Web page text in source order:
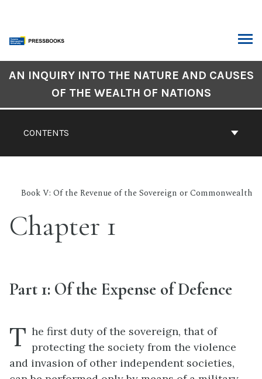
content
CONTENTS
AN INQUIRY INTO THE NATURE AND CAUSES
OF THE WEALTH OF NATIONS
Book V: Of the Revenue of the Sovereign or Commonwealth
Chapter 1
Part 1: Of the Expense of Defence
T he first duty of the sovereign, that of
protecting the society from the violence
and invasion of other independent societies,